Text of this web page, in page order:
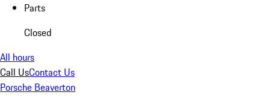
Parts
Closed
All hours
Call UsContact Us
Porsche Beaverton